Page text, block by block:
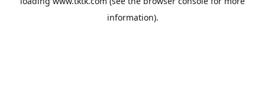
information).